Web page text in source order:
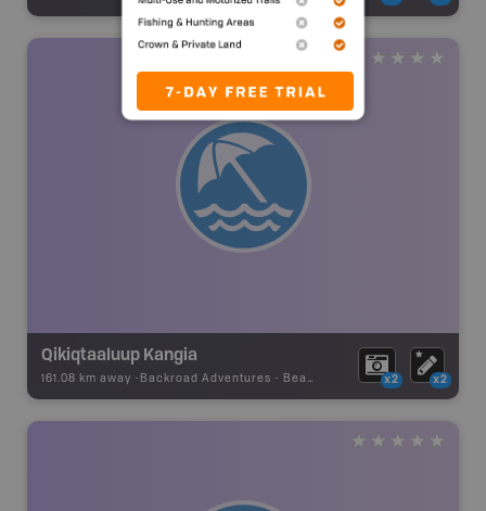
Qikiqtaaluup Kangia
161.08 km away - Backroad Adventures - Beach x2 x2